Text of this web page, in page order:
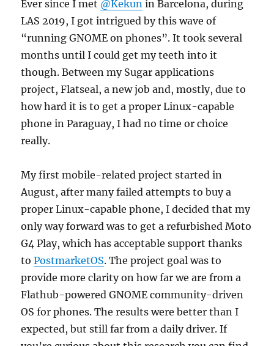
Ever since I met @Kekun in Barcelona, during
LAS 2019, I got intrigued by this wave of
“running GNOME on phones”. It took several
months until I could get my teeth into it
though. Between my Sugar applications
project, Flatseal, a new job and, mostly, due to
how hard it is to get a proper Linux-capable
phone in Paraguay, I had no time or choice
really.
My first mobile-related project started in
August, after many failed attempts to buy a
proper Linux-capable phone, I decided that my
only way forward was to get a refurbished Moto
G4 Play, which has acceptable support thanks
toPostmarketOS. The project goal was to
provide more clarity on how far we are from a
Flathub-powered GNOME community-driven
OS for phones. The results were better than I
expected, but still far from a daily driver. If